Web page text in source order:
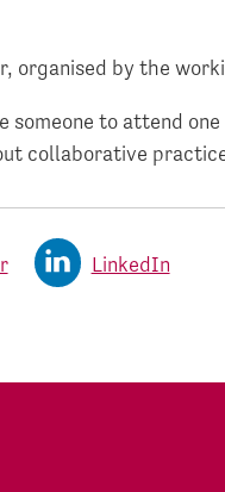
organised by the
to attend
collaborative
LinkedIn